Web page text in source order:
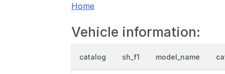
Home
Vehicle information:
catalog sh_f1 model_name